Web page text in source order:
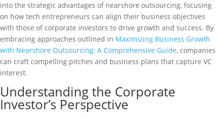
into the strategic advantages of nearshore outsourcing, focusing
on how tech entrepreneurs can align their business objectives
with those of corporate investors to drive growth and success. By
embracing approaches outlined in Maximizing Business Growth
with Nearshore Outsourcing: A Comprehensive Guide, companies
can craft compelling pitches and business plans that capture VC
interest.
Understanding the Corporate
Investor’s Perspective